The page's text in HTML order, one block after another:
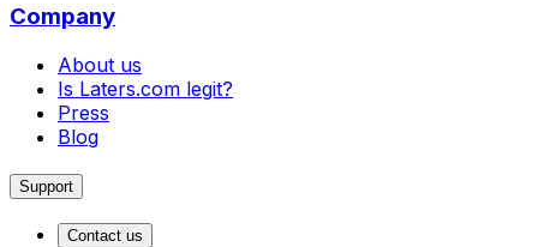
Company
About us
Is Laters.com legit?
Press
Blog
Support
Contact us